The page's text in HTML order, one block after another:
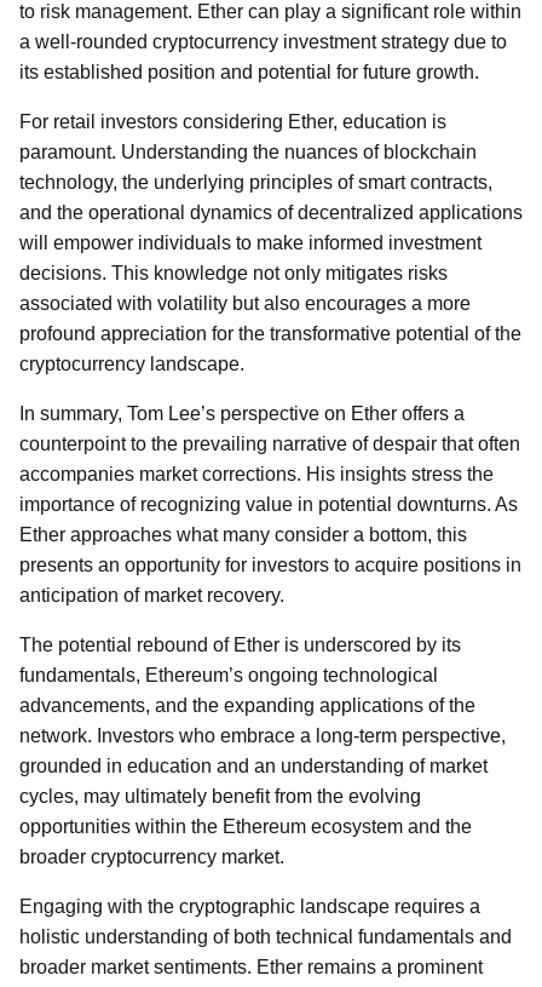
to risk management. Ether can play a significant role within
a well-rounded cryptocurrency investment strategy due to
its established position and potential for future growth.
For retail investors considering Ether, education is
paramount. Understanding the nuances of blockchain
technology, the underlying principles of smart contracts,
and the operational dynamics of decentralized applications
will empower individuals to make informed investment
decisions. This knowledge not only mitigates risks
associated with volatility but also encourages a more
profound appreciation for the transformative potential of the
cryptocurrency landscape.
In summary, Tom Lee’s perspective on Ether offers a
counterpoint to the prevailing narrative of despair that often
accompanies market corrections. His insights stress the
importance of recognizing value in potential downturns. As
Ether approaches what many consider a bottom, this
presents an opportunity for investors to acquire positions in
anticipation of market recovery.
The potential rebound of Ether is underscored by its
fundamentals, Ethereum’s ongoing technological
advancements, and the expanding applications of the
network. Investors who embrace a long-term perspective,
grounded in education and an understanding of market
cycles, may ultimately benefit from the evolving
opportunities within the Ethereum ecosystem and the
broader cryptocurrency market.
Engaging with the cryptographic landscape requires a
holistic understanding of both technical fundamentals and
broader market sentiments. Ether remains a prominent